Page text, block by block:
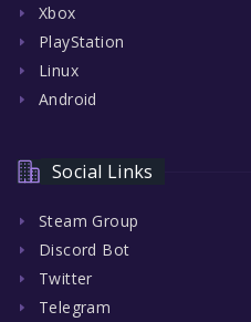
Xbox
PlayStation
Linux
Android
Social Links
Steam Group
Discord Bot
Twitter
Telegram